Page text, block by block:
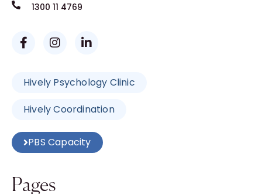
1300 11 4769
Hively Psychology Clinic
Hively Coordination
PBS Capacity
Pages